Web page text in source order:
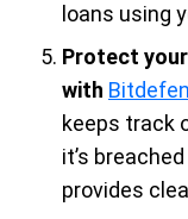
loans using
Protect
with
keeps track
it’s
provides